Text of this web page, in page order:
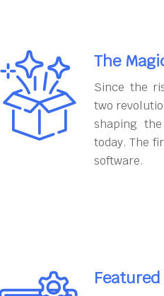
The
Since the
two
shaping
today. The
software.